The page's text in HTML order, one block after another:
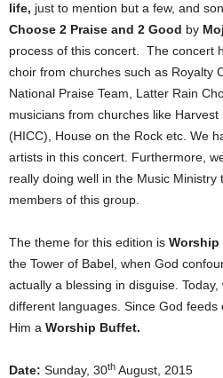
life, just to mention but a few, and
Choose 2 Praise and 2 Good by
process of this concert. The concert
choir from churches such as Royalty
National Praise Team, Latter Rain
musicians from churches like
(HICC), House on the Rock etc. We
artists in this concert. Furthermore,
really doing well in the Music Ministry
members of this group.
The theme for this edition is Worship
the Tower of Babel, when God
actually a blessing in disguise.
different languages. Since God
Him a Worship Buffet.
Date: Sunday, 30th August, 2015